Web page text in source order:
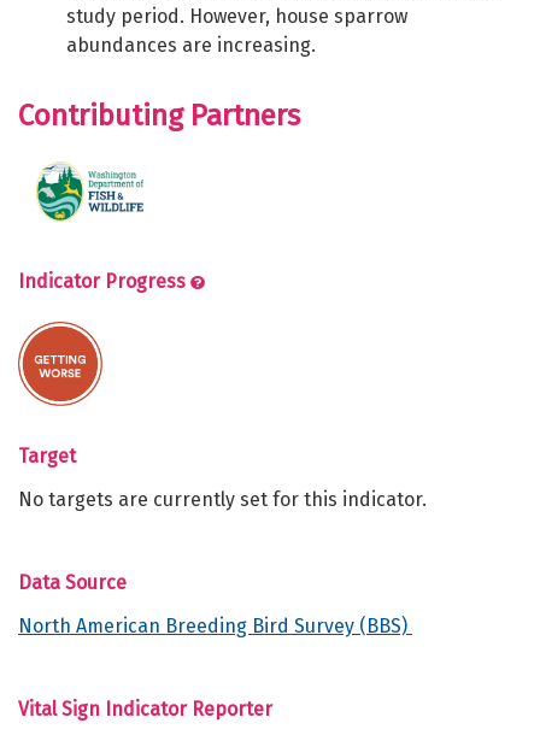
study period. However, house sparrow
abundances are increasing.
Contributing Partners
Indicator Progress
Target
No targets are currently set for this indicator.
Data Source
North American Breeding Bird Survey (BBS)
Vital Sign Indicator Reporter